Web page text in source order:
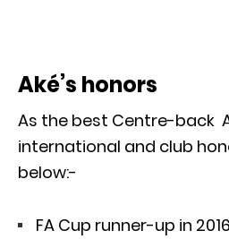
Aké’s honors
As the best Centre-back
international and club
below:-
FA Cup runner-up in